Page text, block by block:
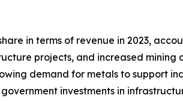
in terms of revenue in 2023,
projects, and increased mining
demand for metals to support
investments in